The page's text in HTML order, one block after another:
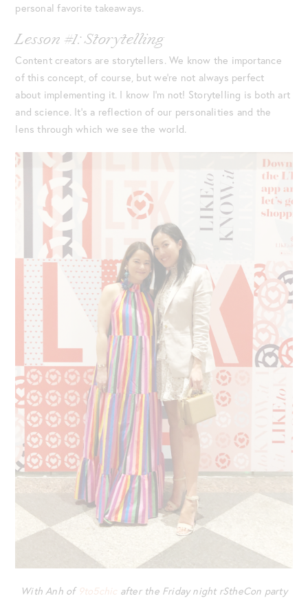
personal favorite takeaways.
Lesson #1: Storytelling
Content creators are storytellers. We know the importance
of this concept, of course, but we’re not always perfect
about implementing it. I know I’m not! Storytelling is both art
and science. It’s a reflection of our personalities and the
lens through which we see the world.
With Anh of 9to5chic after the Friday night rStheCon party